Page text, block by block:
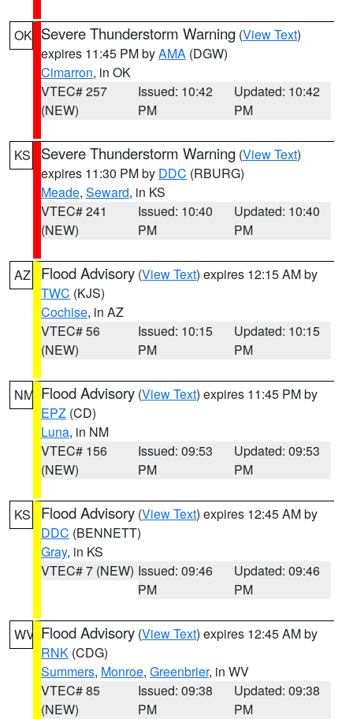
OK Severe Thunderstorm Warning (View Text)
expires 11:45 PM byAMA (DGW)
Cimarron, in OK
VTEC# 257
(NEW)
Issued: 10:42
PM
Updated: 10:42
PM
KS Severe Thunderstorm Warning (View Text)
expires 11:30 PM by DDC (RBURG)
Meade, Seward, in KS
VTEC# 241
(NEW)
Issued: 10:40
PM
Updated: 10:40
PM
AZ Flood Advisory (View Text) expires 12:15 AM by
TWC (KJS)
Cochise, in AZ
VTEC# 56
(NEW)
Issued: 10:15
PM
Updated: 10:15
PM
NM Flood Advisory (View Text) expires 11:45 PM by
EPZ (CD)
Luna, in NM
VTEC# 156
(NEW)
Issued: 09:53
PM
Updated: 09:53
PM
KS Flood Advisory (View Text) expires 12:45 AM by
DDC (BENNETT)
Gray, in KS
VTEC# 7 (NEW) Issued: 09:46
PM
Updated: 09:46
PM
WV Flood Advisory (View Text) expires 12:45 AM by
RNK (CDG)
Summers, Monroe, Greenbrier, in WV
VTEC# 85
(NEW)
Issued: 09:38
PM
Updated: 09:38
PM